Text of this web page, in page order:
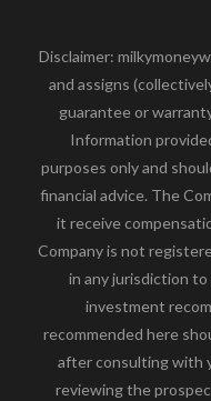
Disclaimer:
and assigns
guarantee or
Information
purposes only and
financial advice. The
it receive
Company is not
in any jurisdiction
investment
recommended here
after consulting with
reviewing the